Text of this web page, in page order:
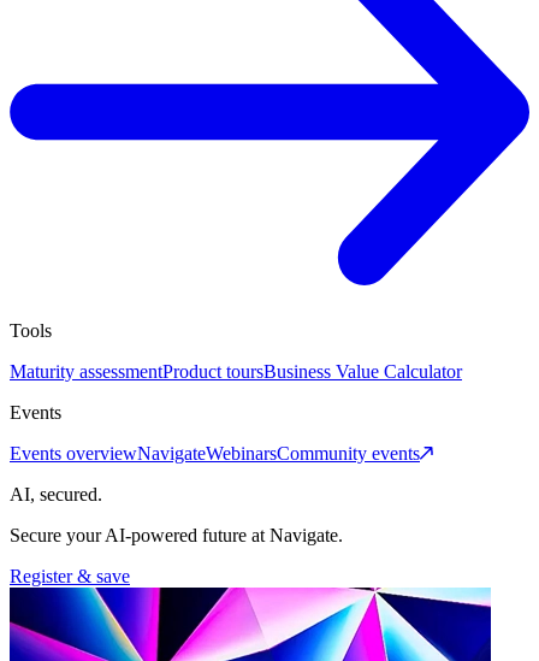
Tools
Maturity assessmentProduct toursBusiness Value Calculator
Events
Events overviewNavigateWebinarsCommunity events
AI, secured.
Secure your AI-powered future at Navigate.
Register & save